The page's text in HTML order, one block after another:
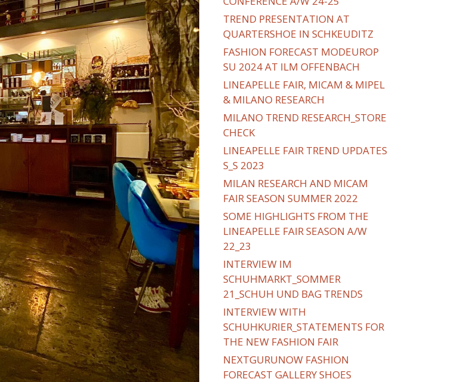
TREND PRESENTATION AT
QUARTERSHOE IN SCHKEUDITZ
FASHION FORECAST MODEUROP
SU 2024 AT ILM OFFENBACH
LINEAPELLE FAIR, MICAM & MIPEL
& MILANO RESEARCH
MILANO TREND RESEARCH_STORE
CHECK
LINEAPELLE FAIR TREND UPDATES
S_S 2023
MILAN RESEARCH AND MICAM
FAIR SEASON SUMMER 2022
SOME HIGHLIGHTS FROM THE
LINEAPELLE FAIR SEASON A/W
22_23
INTERVIEW IM
SCHUHMARKT_SOMMER
21_SCHUH UND BAG TRENDS
INTERVIEW WITH
SCHUHKURIER_STATEMENTS FOR
THE NEW FASHION FAIR
NEXTGURUNOW FASHION
FORECAST GALLERY SHOES